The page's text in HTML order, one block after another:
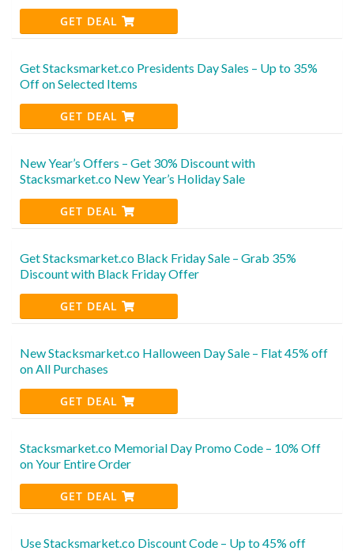
GET DEAL
Get Stacksmarket.co Presidents Day Sales – Up to 35%
Off on Selected Items
GET DEAL
New Year’s Offers – Get 30% Discount with
Stacksmarket.co New Year’s Holiday Sale
GET DEAL
Get Stacksmarket.co Black Friday Sale – Grab 35%
Discount with Black Friday Offer
GET DEAL
New Stacksmarket.co Halloween Day Sale – Flat 45% off
on All Purchases
GET DEAL
Stacksmarket.co Memorial Day Promo Code – 10% Off
on Your Entire Order
GET DEAL
Use Stacksmarket.co Discount Code – Up to 45% off